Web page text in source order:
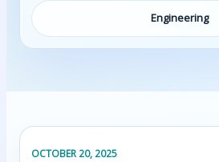
Engineering
OCTOBER 20, 2025